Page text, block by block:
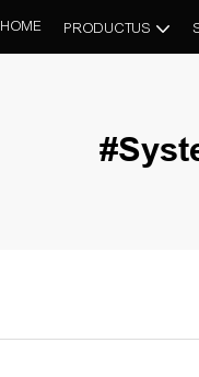
HOME PRODUCTUS